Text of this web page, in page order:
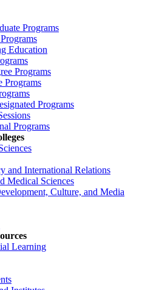
Programs
Education
Programs
Programs
Programs
Programs
and International Relations
Medical Sciences
Culture, and Media
Learning